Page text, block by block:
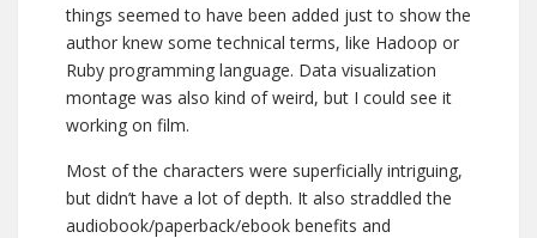
things seemed to have been added just to show the
author knew some technical terms, like Hadoop or
Ruby programming language. Data visualization
montage was also kind of weird, but I could see it
working on film.
Most of the characters were superficially intriguing,
but didn’t have a lot of depth. It also straddled the
audiobook/paperback/ebook benefits and